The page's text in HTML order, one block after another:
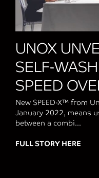
UNOX
SELF-
SPEED
New SPEED-X™ from
January 2022, means
between a combi...
FULL STORY HERE